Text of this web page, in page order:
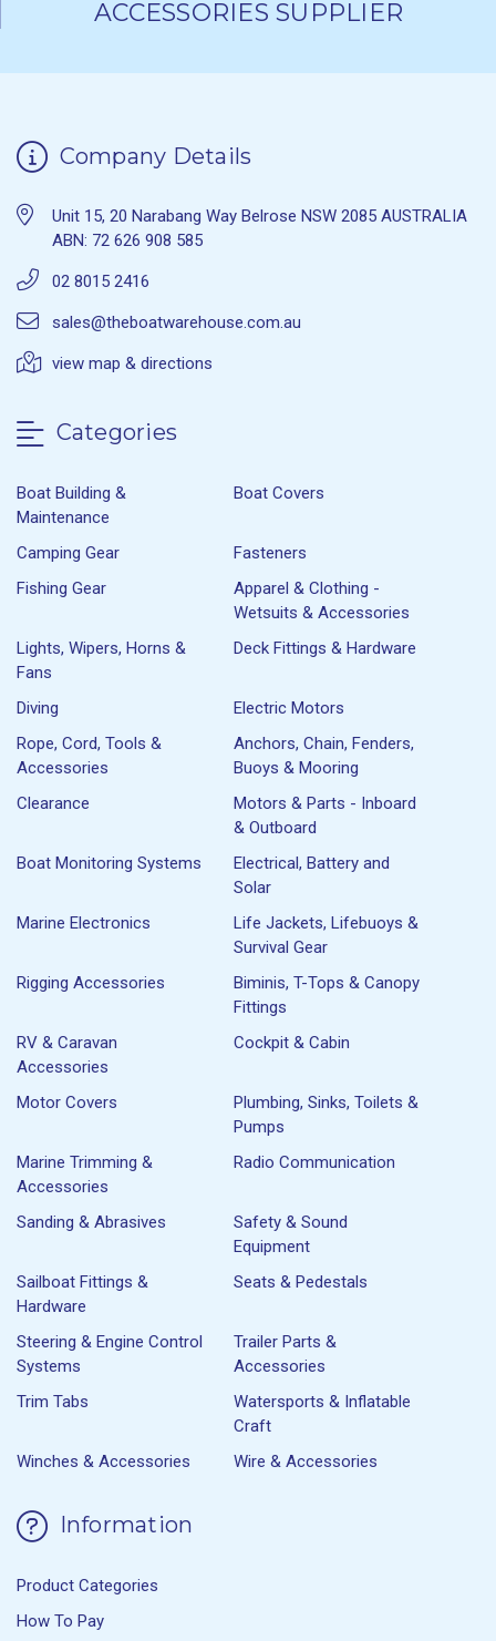
ACCESSORIES SUPPLIER
Company Details
Unit 15, 20 Narabang Way Belrose NSW 2085 AUSTRALIA
ABN: 72 626 908 585
02 8015 2416
sales@theboatwarehouse.com.au
view map & directions
Categories
Boat Building &
Maintenance
Boat Covers
Camping Gear
Fasteners
Fishing Gear
Apparel & Clothing -
Wetsuits & Accessories
Lights, Wipers, Horns &
Fans
Deck Fittings & Hardware
Diving
Electric Motors
Rope, Cord, Tools &
Accessories
Anchors, Chain, Fenders,
Buoys & Mooring
Clearance
Motors & Parts - Inboard
& Outboard
Boat Monitoring Systems
Electrical, Battery and
Solar
Marine Electronics
Life Jackets, Lifebuoys &
Survival Gear
Rigging Accessories
Biminis, T-Tops & Canopy
Fittings
RV & Caravan
Accessories
Cockpit & Cabin
Motor Covers
Plumbing, Sinks, Toilets &
Pumps
Marine Trimming &
Accessories
Radio Communication
Sanding & Abrasives
Safety & Sound
Equipment
Sailboat Fittings &
Hardware
Seats & Pedestals
Steering & Engine Control
Systems
Trailer Parts &
Accessories
Trim Tabs
Watersports & Inflatable
Craft
Winches & Accessories
Wire & Accessories
Information
Product Categories
How To Pay